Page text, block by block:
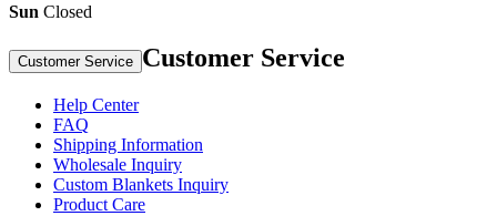
Sun Closed
Customer Service Customer Service
Help Center
FAQ
Shipping Information
Wholesale Inquiry
Custom Blankets Inquiry
Product Care